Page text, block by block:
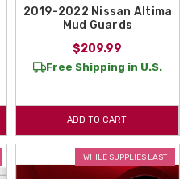
2019-2022 Nissan Altima
Mud Guards
$209.99
Free Shipping in U.S.
ADD TO CART
WHILE SUPPLIES LAST